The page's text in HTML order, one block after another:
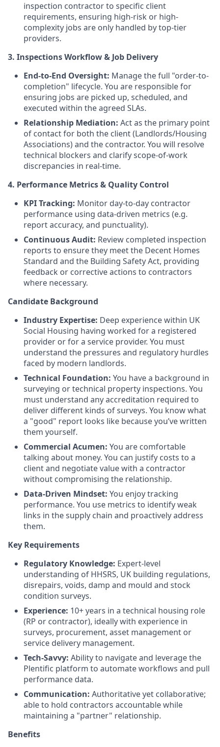
inspection contractor to specific client
requirements, ensuring high-risk or high-
complexity jobs are only handled by top-tier
providers.
3. Inspections Workflow & Job Delivery
End-to-End Oversight: Manage the full "order-to-
completion" lifecycle. You are responsible for
ensuring jobs are picked up, scheduled, and
executed within the agreed SLAs.
Relationship Mediation: Act as the primary point
of contact for both the client (Landlords/Housing
Associations) and the contractor. You will resolve
technical blockers and clarify scope-of-work
discrepancies in real-time.
4. Performance Metrics & Quality Control
KPI Tracking: Monitor day-to-day contractor
performance using data-driven metrics (e.g.
report accuracy, and punctuality).
Continuous Audit: Review completed inspection
reports to ensure they meet the Decent Homes
Standard and the Building Safety Act, providing
feedback or corrective actions to contractors
where necessary.
Candidate Background
Industry Expertise: Deep experience within UK
Social Housing having worked for a registered
provider or for a service provider. You must
understand the pressures and regulatory hurdles
faced by modern landlords.
Technical Foundation: You have a background in
surveying or technical property inspections. You
must understand any accreditation required to
deliver different kinds of surveys. You know what
a "good" report looks like because you’ve written
them yourself.
Commercial Acumen: You are comfortable
talking about money. You can justify costs to a
client and negotiate value with a contractor
without compromising the relationship.
Data-Driven Mindset: You enjoy tracking
performance. You use metrics to identify weak
links in the supply chain and proactively address
them.
Key Requirements
Regulatory Knowledge: Expert-level
understanding of HHSRS, UK building regulations,
disrepairs, voids, damp and mould and stock
condition surveys.
Experience: 10+ years in a technical housing role
(RP or contractor), ideally with experience in
surveys, procurement, asset management or
service delivery management.
Tech-Savvy: Ability to navigate and leverage the
Plentific platform to automate workflows and pull
performance data.
Communication: Authoritative yet collaborative;
able to hold contractors accountable while
maintaining a "partner" relationship.
Benefits